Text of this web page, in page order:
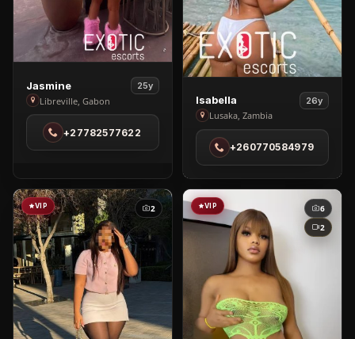
View
Jasmine
in
Libreville
Jasmine 25y
Libreville, Gabon
+27782577622
View
Isabella
in
Lusaka
Isabella 26y
Lusaka, Zambia
+260770584979
VIP 2 VIP
6
2